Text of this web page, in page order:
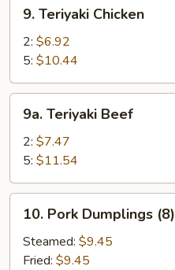
Teriyaki
Chicken
9. Teriyaki Chicken
2: $6.92
5: $10.44
Teriyaki
Beef
9a. Teriyaki Beef
2: $7.47
5: $11.54
Pork
Dumplings
(8)
10. Pork Dumplings (8)
Steamed: $9.45
Fried: $9.45